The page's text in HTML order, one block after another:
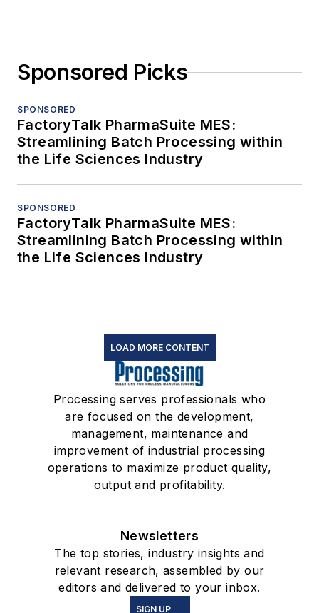
Sponsored Picks
SPONSORED
FactoryTalk PharmaSuite MES:
Streamlining Batch Processing within
the Life Sciences Industry
SPONSORED
FactoryTalk PharmaSuite MES:
Streamlining Batch Processing within
the Life Sciences Industry
LOAD MORE CONTENT
Processing serves professionals who
are focused on the development,
management, maintenance and
improvement of industrial processing
operations to maximize product quality,
output and profitability.
Newsletters
The top stories, industry insights and
relevant research, assembled by our
editors and delivered to your inbox.
SIGN UP